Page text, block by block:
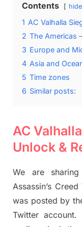
Contents hide
1 AC Valhalla
2 The Americas
3 Europe and
4 Asia and
5 Time zones
6 Similar posts:
AC
Unlock &
We are
Assassin’s
was posted by
Twitter